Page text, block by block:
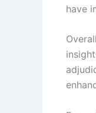
have